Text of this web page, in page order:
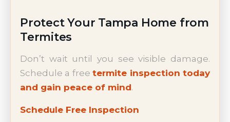
Protect Your Tampa Home from
Termites
Don’t wait until you see visible damage.
Schedule a freetermite inspection today
and gain peace of mind.
Schedule Free Inspection